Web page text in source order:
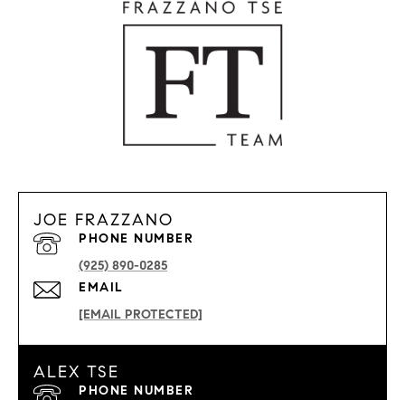
JOE FRAZZANO
EMAIL
[EMAIL PROTECTED]
PHONE NUMBER
(925) 890-0285
ALEX TSE
PHONE NUMBER